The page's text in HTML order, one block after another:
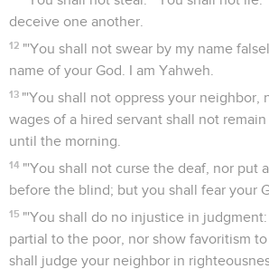
deceive one another.
12 "'You shall not swear by my name
name of your God. I am Yahweh.
13 "'You shall not oppress your neighbor,
wages of a hired servant shall not
until the morning.
14 "'You shall not curse the deaf, nor put
before the blind; but you shall fear your
15 "'You shall do no injustice in
partial to the poor, nor show favoritism
shall judge your neighbor in